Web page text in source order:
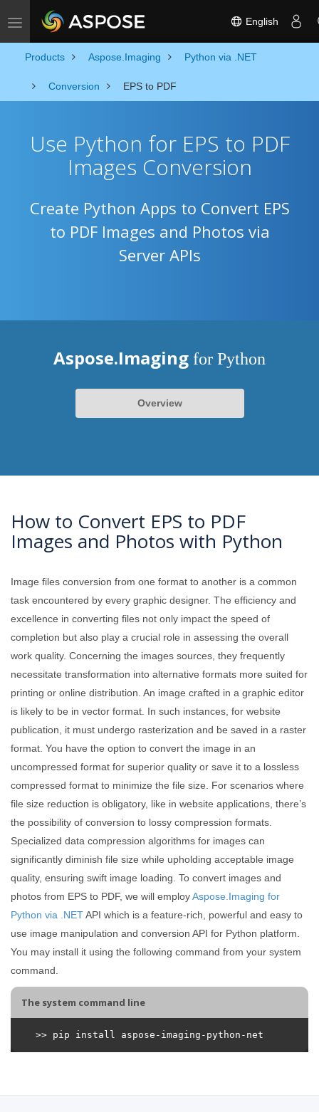
Toggle navigation English
Products Aspose.Imaging Python via .NET
Conversion EPS to PDF
Use Python for EPS to PDF
Images Conversion
Create Python Apps to Convert EPS
to PDF Images and Photos via
Server APIs
Aspose.Imaging for Python
Overview
How to Convert EPS to PDF
Images and Photos with Python
Image files conversion from one format to another is a common
task encountered by every graphic designer. The efficiency and
excellence in converting files not only impact the speed of
completion but also play a crucial role in assessing the overall
work quality. Concerning the images sources, they frequently
necessitate transformation into alternative formats more suited for
printing or online distribution. An image crafted in a graphic editor
is likely to be in vector format. In such instances, for website
publication, it must undergo rasterization and be saved in a raster
format. You have the option to convert the image in an
uncompressed format for superior quality or save it to a lossless
compressed format to minimize the file size. For scenarios where
file size reduction is obligatory, like in website applications, there’s
the possibility of conversion to lossy compression formats.
Specialized data compression algorithms for images can
significantly diminish file size while upholding acceptable image
quality, ensuring swift image loading. To convert images and
photos from EPS to PDF, we will employAspose.Imaging for
Python via .NETAPI which is a feature-rich, powerful and easy to
use image manipulation and conversion API for Python platform.
You may install it using the following command from your system
command.
The system command line